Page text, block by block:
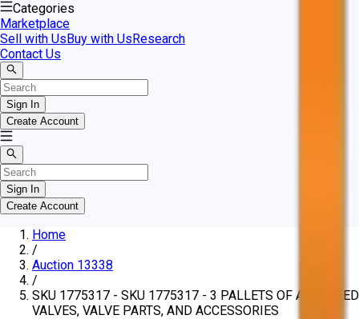
Categories
Marketplace
Sell with UsBuy with UsResearch
Contact Us
Sign In
Create Account
Sign In
Create Account
Home
/
Auction 13338
/
SKU 1775317 - SKU 1775317 - 3 PALLETS OF ASSORTED
VALVES, VALVE PARTS, AND ACCESSORIES